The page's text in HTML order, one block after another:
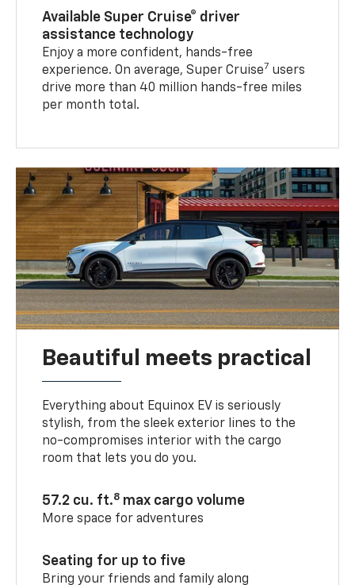
Available Super Cruise® driver
assistance technology
Enjoy a more confident, hands-free
experience. On average, Super Cruise7 users
drive more than 40 million hands-free miles
per month total.
Beautiful meets practical
Everything about Equinox EV is seriously
stylish, from the sleek exterior lines to the
no-compromises interior with the cargo
room that lets you do you.
57.2 cu. ft.8 max cargo volume
More space for adventures
Seating for up to five
Bring your friends and family along